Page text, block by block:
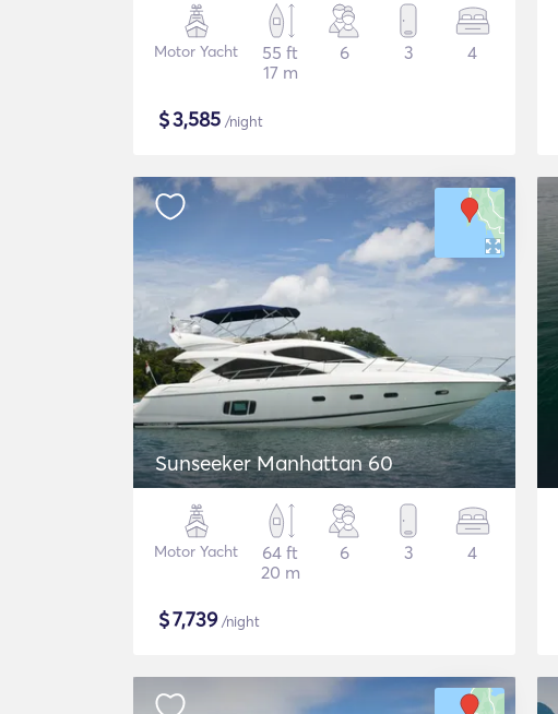
Motor Yacht
55 ft
17 m
6 3 4
$3,585 /night
Sunseeker Manhattan 60
Motor Yacht
64 ft
20 m
6 3 4
$7,739/night